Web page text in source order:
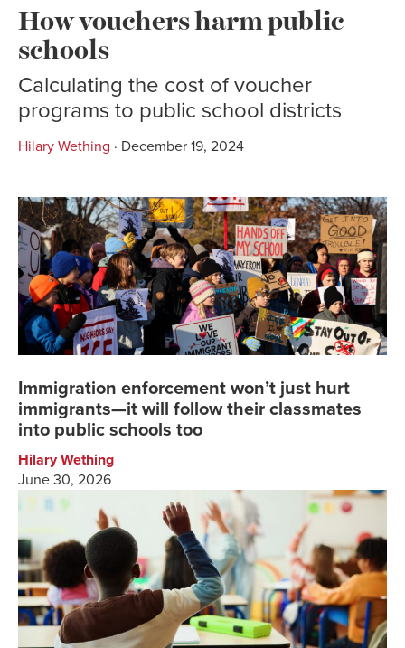
How vouchers harm public
schools
Calculating the cost of voucher
programs to public school districts
Hilary Wething · December 19, 2024
Immigration enforcement won’t just hurt
immigrants—it will follow their classmates
into public schools too
Hilary Wething
June 30, 2026